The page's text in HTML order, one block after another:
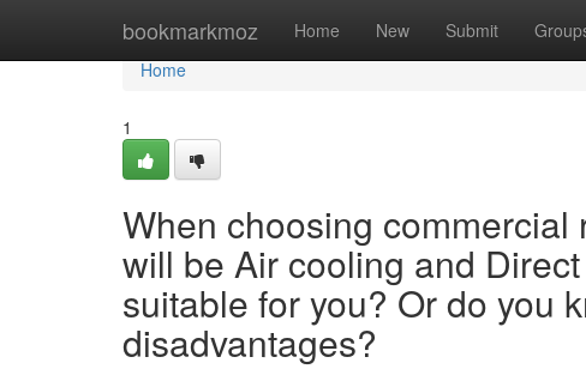
bookmarkmoz Home New Submit
Home
Home
1
When choosing
will be Air cooling and
suitable for you? Or do you
disadvantages?